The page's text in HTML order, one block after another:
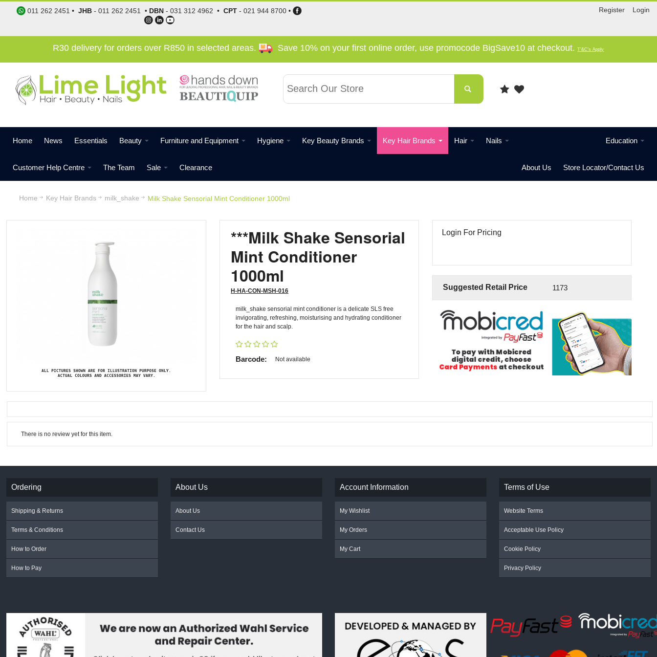
Register Login
011 262 2451 •JHB -011 262 2451 • DBN -031 312 4962 •CPT -021 944 8700 •
R30 delivery for orders over R850 in selected areas. Save 10% on your first online order, use promocode BigSave10 at checkout.T'&C's Apply
Home News Essentials Beauty Furniture and Equipment Hygiene Key Beauty Brands Key Hair Brands Hair Nails Education
Store Locator/Contact Us
About Us
Customer Help Centre The Team Sale Clearance
Home Key Hair Brands milk_shake Milk Shake Sensorial Mint Conditioner 1000ml
ALL PICTURES SHOWN ARE FOR ILLUSTRATION PURPOSE ONLY.
ACTUAL COLOURS AND ACCESSORIES MAY VARY.
***Milk Shake Sensorial
Mint Conditioner
1000ml
H-HA-CON-MSH-016
milk_shake sensorial mint conditioner is a delicate SLS free
invigorating, refreshing, moisturising and hydrating conditioner
for the hair and scalp.
Barcode: Not available
Login For Pricing
Suggested Retail Price 1173
There is no review yet for this item.
Ordering
Shipping & Returns
Terms & Conditions
How to Order
How to Pay
About Us
About Us
Contact Us
Account Information
My Wishlist
My Orders
My Cart
Terms of Use
Website Terms
Acceptable Use Policy
Cookie Policy
Privacy Policy